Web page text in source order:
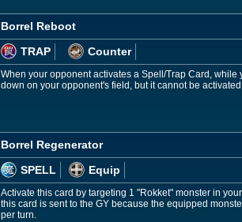
Borrel Reboot
TRAP
Counter
When your opponent activates a Spell/Trap Card,
down on your opponent's field, but it cannot be
Borrel Regenerator
SPELL
Equip
Activate this card by targeting 1 "Rokket" monster in
this card is sent to the GY because the equipped
per turn.